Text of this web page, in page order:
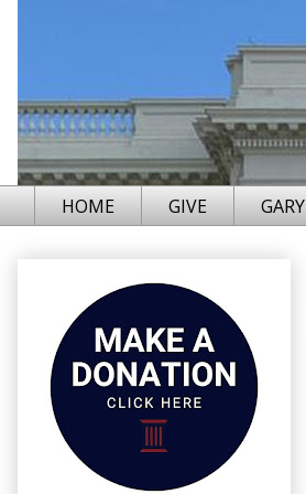
HOME GIVE